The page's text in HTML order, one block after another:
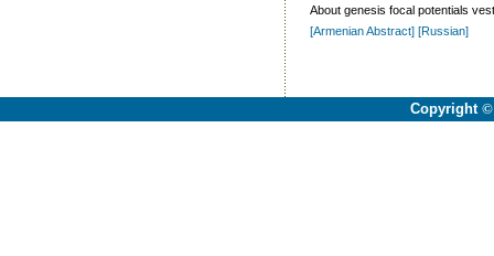
About genesis focal potentials
[Armenian Abstract] [Russian]
Copyright ©